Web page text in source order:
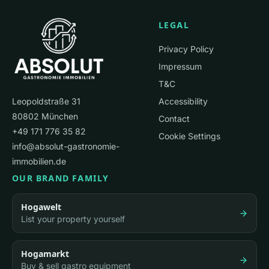
potential: residential developers and project
developers.
Leopoldstraße 31
80802 München
+49 171 776 35 82
info@absolut-gastronomie-
immobilien.de
LEGAL
Privacy Policy
Impressum
T&C
Accessibility
Contact
Cookie Settings
OUR BRAND FAMILY
Hogawelt
List your property yourself
Hogamarkt
Buy & sell gastro equipment